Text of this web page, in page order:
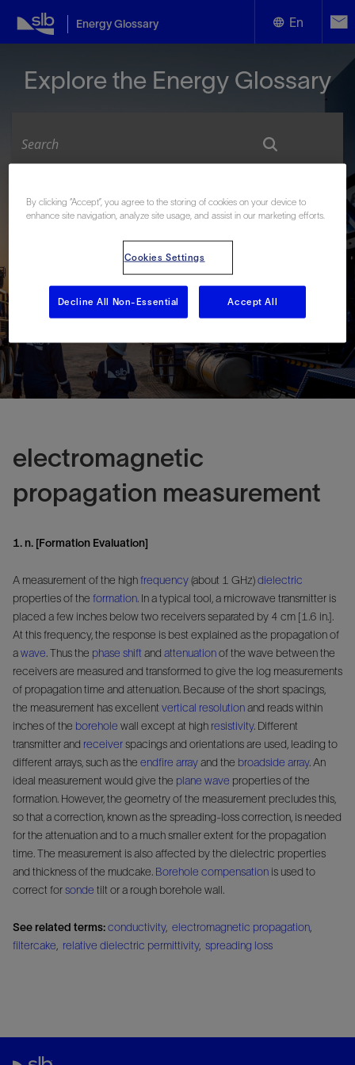
Energy Glossary En
Explore the Energy Glossary
Look up terms beginning with:
Q S
Z
electromagnetic
propagation measurement
1. n. [Formation Evaluation]
A measurement of the highfrequency(about 1 GHz)dielectric
properties of the formation. In a typical tool, a microwave transmitter is
placed a few inches below two receivers separated by 4 cm [1.6 in.].
At this frequency, the response is best explained as the propagation of
awave. Thus the phase shift and attenuationof the wave between the
receivers are measured and transformed to give the log measurements
of propagation time and attenuation. Because of the short spacings,
the measurement has excellent vertical resolutionand reads within
inches of the borehole wall except at high resistivity. Different
transmitter and receiverspacings and orientations are used, leading to
different arrays, such as the endfire arrayand the broadside array. An
ideal measurement would give the plane wave properties of the
formation. However, the geometry of the measurement precludes this,
so that a correction, known as the spreading-loss correction, is needed
for the attenuation and to a much smaller extent for the propagation
time. The measurement is also affected by the dielectric properties
and thickness of the mudcake. Borehole compensation is used to
correct forsonde tilt or a rough borehole wall.
See related terms:conductivity, electromagnetic propagation
filtercake
relative dielectric permittivity, spreading loss
By clicking “Accept”, you agree to the storing of cookies on your device to
enhance site navigation, analyze site usage, and assist in our marketing efforts.
Cookies Settings
Decline All Non-Essential Accept All